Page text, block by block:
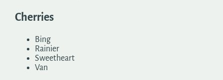
Cherries
Bing
Rainier
Sweetheart
Van